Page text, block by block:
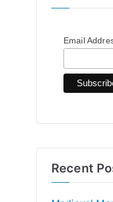
Email
Recent